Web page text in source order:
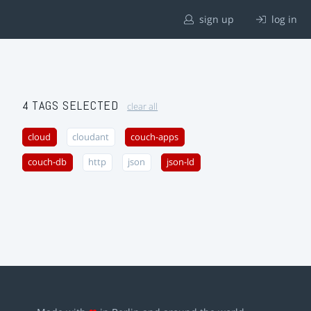
sign up log in
4 TAGS SELECTED clear all
cloud cloudant couch-apps
couch-db http json json-ld